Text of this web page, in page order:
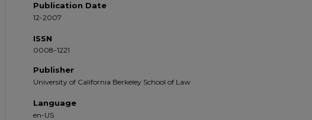
Publication Date
12-2007
ISSN
0008-1221
Publisher
University of California Berkeley School of Law
Language
en-US